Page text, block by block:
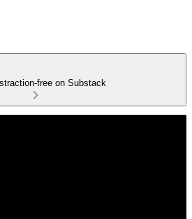
free on Substack